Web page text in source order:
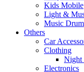
Kids Mobile
Light &
Music Drum
Others
Car
Clothing
Night
Electronics